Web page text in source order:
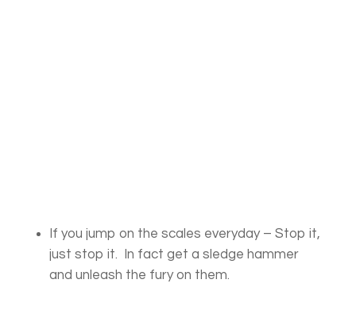
If you jump on the scales everyday – Stop it,
just stop it. In fact get a sledge hammer
and unleash the fury on them.